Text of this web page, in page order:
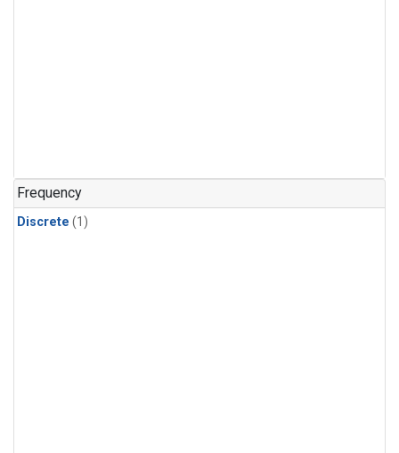
Frequency
Discrete (1)